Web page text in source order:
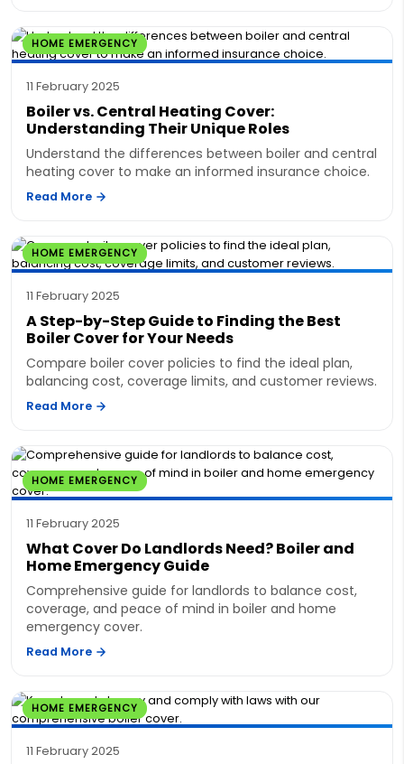
HOME EMERGENCY
11 February 2025
Boiler vs. Central Heating Cover:
Understanding Their Unique Roles
Understand the differences between boiler and central
heating cover to make an informed insurance choice.
Read More
HOME EMERGENCY
11 February 2025
A Step-by-Step Guide to Finding the Best
Boiler Cover for Your Needs
Compare boiler cover policies to find the ideal plan,
balancing cost, coverage limits, and customer reviews.
Read More
HOME EMERGENCY
11 February 2025
What Cover Do Landlords Need? Boiler and
Home Emergency Guide
Comprehensive guide for landlords to balance cost,
coverage, and peace of mind in boiler and home
emergency cover.
Read More
HOME EMERGENCY
11 February 2025